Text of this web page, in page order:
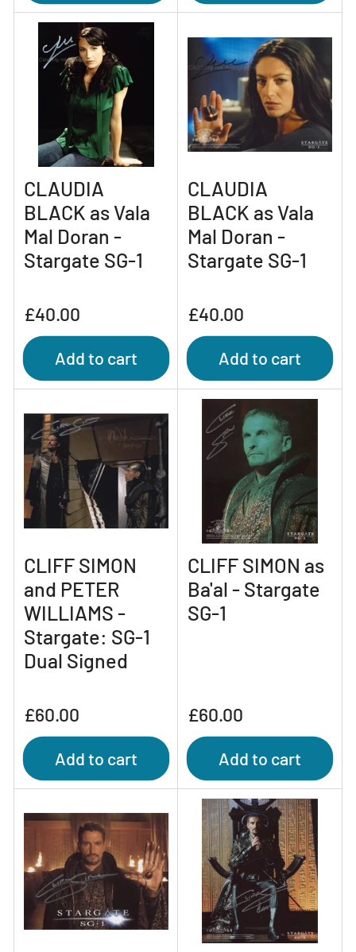
CLAUDIA
BLACK as Vala
Mal Doran -
Stargate SG-1
Regular
price
£40.00
Add to cart
CLAUDIA
BLACK as Vala
Mal Doran -
Stargate SG-1
Regular
price
£40.00
Add to cart
CLIFF SIMON
and PETER
WILLIAMS -
Stargate: SG-1
Dual Signed
Regular
price
£60.00
Add to cart
CLIFF SIMON as
Ba'al - Stargate
SG-1
Regular
price
£60.00
Add to cart